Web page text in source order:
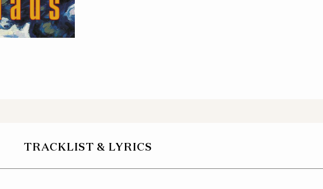
TRACKLIST & LYRICS